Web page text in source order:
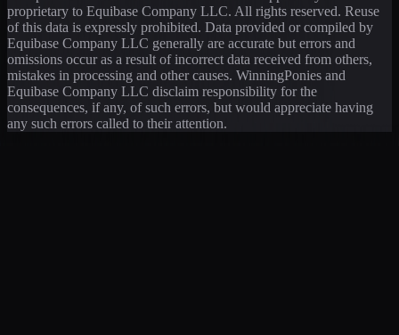
proprietary to Equibase Company LLC. All rights reserved. Reuse
of this data is expressly prohibited. Data provided or compiled by
Equibase Company LLC generally are accurate but errors and
omissions occur as a result of incorrect data received from others,
mistakes in processing and other causes. WinningPonies and
Equibase Company LLC disclaim responsibility for the
consequences, if any, of such errors, but would appreciate having
any such errors called to their attention.